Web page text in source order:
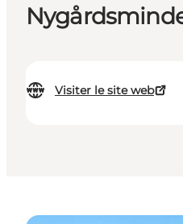
Visiter le site web